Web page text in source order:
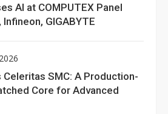
AI at COMPUTEX Panel
GIGABYTE
Celeritas SMC: A Production-
Core for Advanced